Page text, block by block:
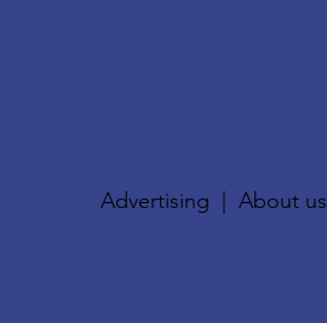
Advertising |About us